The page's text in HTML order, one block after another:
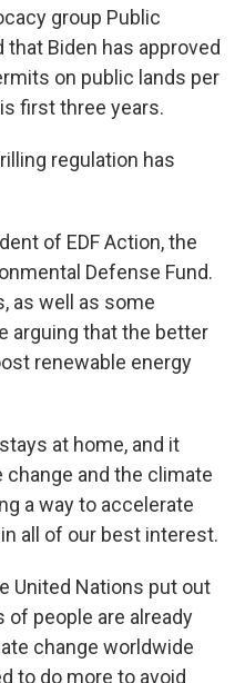
group Public
Biden has approved
on public lands per
first three years.
regulation has
of EDF Action, the
Defense Fund.
as well as some
arguing that the better
renewable energy
at home, and it
and the climate
a way to accelerate
all of our best interest.
United Nations put out
of people are already
change worldwide
to do more to avoid